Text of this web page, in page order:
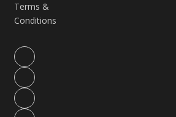
Terms &
Conditions